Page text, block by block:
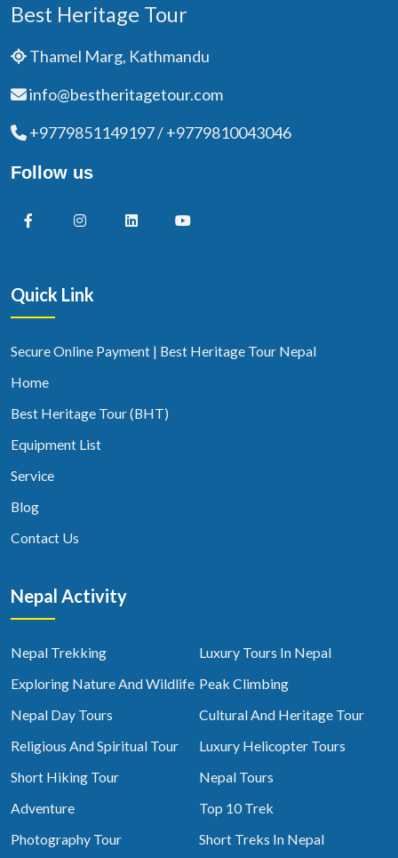
Best Heritage Tour
Thamel Marg, Kathmandu
info@bestheritagetour.com
+9779851149197 / +9779810043046
Follow us
Quick Link
Secure Online Payment | Best Heritage Tour Nepal
Home
Best Heritage Tour (BHT)
Equipment List
Service
Blog
Contact Us
Nepal Activity
Nepal Trekking
Luxury Tours In Nepal
Exploring Nature And Wildlife Peak Climbing
Nepal Day Tours
Cultural And Heritage Tour
Religious And Spiritual Tour
Luxury Helicopter Tours
Short Hiking Tour
Nepal Tours
Adventure
Top 10 Trek
Photography Tour
Short Treks In Nepal